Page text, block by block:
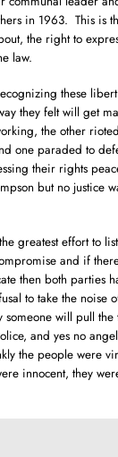
in 1963. This is
the right to
law.
these
they felt will get
the other
one paraded to
their rights
but no justice
greatest effort to
and if
then both parties
to take the noise
someone will pull
and yes no
the people were
innocent, they